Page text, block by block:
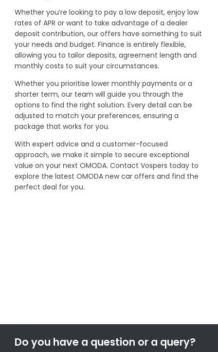
Whether you’re looking to pay a low deposit, enjoy low
rates of APR or want to take advantage of a dealer
deposit contribution, our offers have something to suit
your needs and budget. Finance is entirely flexible,
allowing you to tailor deposits, agreement length and
monthly costs to suit your circumstances.
Whether you prioritise lower monthly payments or a
shorter term, our team will guide you through the
options to find the right solution. Every detail can be
adjusted to match your preferences, ensuring a
package that works for you.
With expert advice and a customer-focused
approach, we make it simple to secure exceptional
value on your next OMODA. Contact Vospers today to
explore the latest OMODA new car offers and find the
perfect deal for you.
Do you have a question or a query?